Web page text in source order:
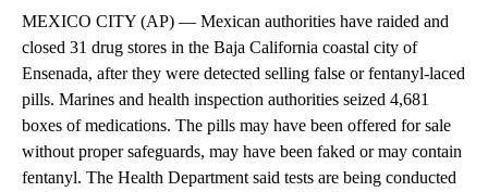
MEXICO CITY (AP) — Mexican authorities have raided and
closed 31 drug stores in the Baja California coastal city of
Ensenada, after they were detected selling false or fentanyl-laced
pills. Marines and health inspection authorities seized 4,681
boxes of medications. The pills may have been offered for sale
without proper safeguards, may have been faked or may contain
fentanyl. The Health Department said tests are being conducted